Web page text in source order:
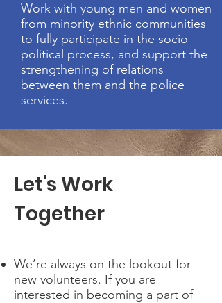
Work with young men and women
from minority ethnic communities
to fully participate in the socio-
political process, and support the
strengthening of relations
between them and the police
services.
Let's Work
Together
We’re always on the lookout for
new volunteers. If you are
interested in becoming a part of